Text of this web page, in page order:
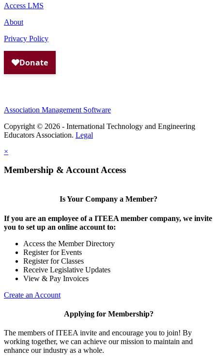
Access LMS
About
Privacy Policy
Association Management Software
Copyright © 2026 - International Technology and Engineering
Educators Association. Legal
×
Membership & Account Access
Is Your Company a Member?
If you are an employee of a ITEEA member company, we invite
you to set up an online account to:
Access the Member Directory
Register for Events
Register for Classes
Receive Legislative Updates
View & Pay Invoices
Create an Account
Applying for Membership?
The members of ITEEA invite and encourage you to join! By
working together, we can achieve our mission to maintain and
enhance our industry as a whole.